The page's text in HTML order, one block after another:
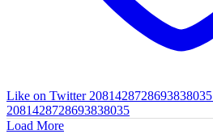
Like on Twitter 2081428728693838035
2081428728693838035
Load More